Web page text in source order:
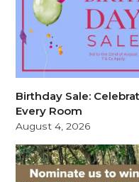
Birthday Sale:
Every Room
August 4, 2026